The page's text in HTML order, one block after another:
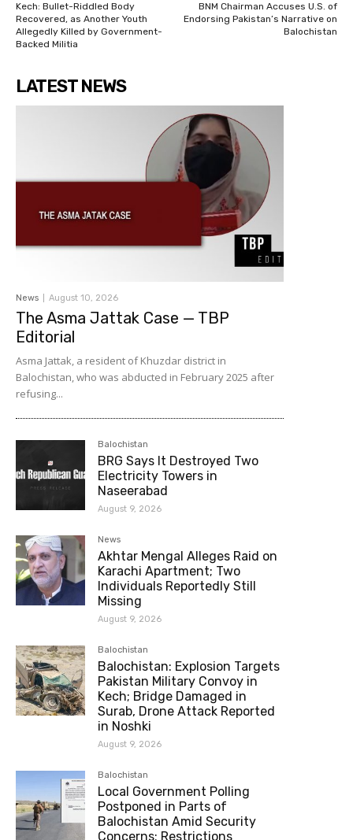
Kech: Bullet-Riddled Body
Recovered, as Another Youth
Allegedly Killed by Government-
Backed Militia
BNM Chairman Accuses U.S. of
Endorsing Pakistan’s Narrative on
Balochistan
LATEST NEWS
News August 10, 2026
The Asma Jattak Case — TBP
Editorial
Asma Jattak, a resident of Khuzdar district in
Balochistan, who was abducted in February 2025 after
refusing...
Balochistan
BRG Says It Destroyed Two
Electricity Towers in
Naseerabad
August 9, 2026
News
Akhtar Mengal Alleges Raid on
Karachi Apartment; Two
Individuals Reportedly Still
Missing
August 9, 2026
Balochistan
Balochistan: Explosion Targets
Pakistan Military Convoy in
Kech; Bridge Damaged in
Surab, Drone Attack Reported
in Noshki
August 9, 2026
Balochistan
Local Government Polling
Postponed in Parts of
Balochistan Amid Security
Concerns; Restrictions